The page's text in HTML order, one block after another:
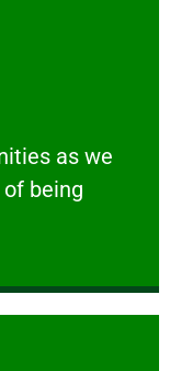
as we
being
as we show